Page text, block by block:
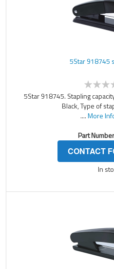
5Star 918745
5Star 918745. Stapling
Black, Type of
....More
Part
CONTACT
In